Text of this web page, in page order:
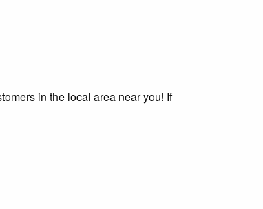
in the local area near you! If